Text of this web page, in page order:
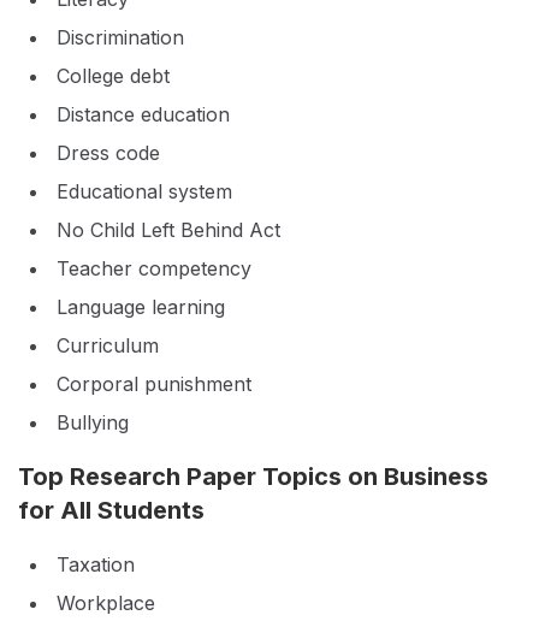
Discrimination
College debt
Distance education
Dress code
Educational system
No Child Left Behind Act
Teacher competency
Language learning
Curriculum
Corporal punishment
Bullying
Top Research Paper Topics on Business
for All Students
Taxation
Workplace